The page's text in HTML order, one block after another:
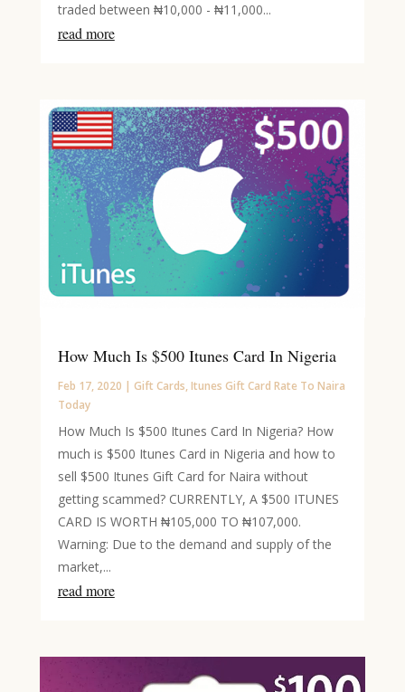
traded between ₦10,000 - ₦11,000...
read more
How Much Is $500 Itunes Card In Nigeria
Feb 17, 2020 | Gift Cards,Itunes Gift Card Rate To Naira
Today
How Much Is $500 Itunes Card In Nigeria? How
much is $500 Itunes Card in Nigeria and how to
sell $500 Itunes Gift Card for Naira without
getting scammed? CURRENTLY, A $500 ITUNES
CARD IS WORTH ₦105,000 TO ₦107,000.
Warning: Due to the demand and supply of the
market,...
read more